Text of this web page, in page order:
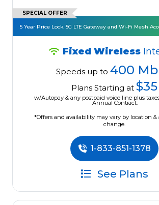
SPECIAL OFFER
5 Year Price Lock. 5G LTE Gateway and Wi-Fi Mesh
Fixed Wireless
Speeds up to 400
Plans Starting at $35
w/Autopay & any postpaid voice line plus
Annual Contract.
*Offers and availability may vary by location &
change.
1-833-851-1378
See Plans